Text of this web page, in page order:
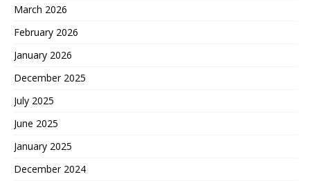
March 2026
February 2026
January 2026
December 2025
July 2025
June 2025
January 2025
December 2024